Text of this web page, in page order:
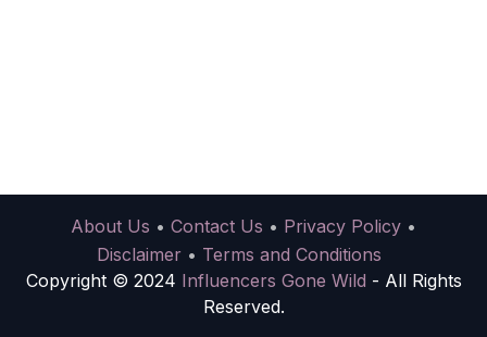
About Us • Contact Us • Privacy Policy •
Disclaimer • Terms and Conditions
Copyright © 2024 Influencers Gone Wild - All Rights
Reserved.